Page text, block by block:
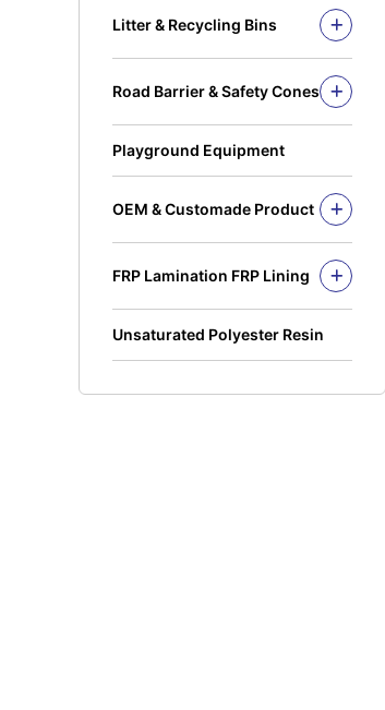
Fandeck / Decking
Flat Bar
Litter & Recycling Bins
PE Bins
Wheel Bins/Mobile Garbage Bin
(MGB)
Leach Bin
Road Barrier & Safety Cones
Safety Cones
Playground Equipment
OEM & Customade Product
OEM Product Fiberglass
FRP Lamination FRP Lining
Concrete
Unsaturated Polyester Resin